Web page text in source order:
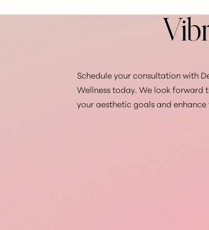
Schedule your consultation with
Wellness today. We look
your aesthetic goals and